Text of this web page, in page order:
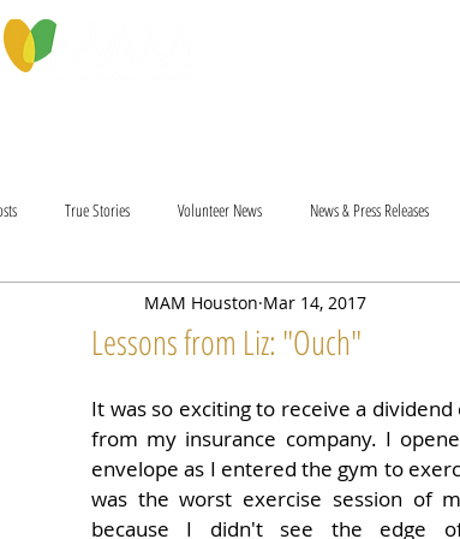
True Stories Volunteer News News & Press Releases
Lessons from Liz: "Ouch"
MAM Houston Mar 14, 2017
It was so exciting to receive a dividend
from my insurance company. I
envelope as I entered the gym to
was the worst exercise session of
because I didn't see the edge